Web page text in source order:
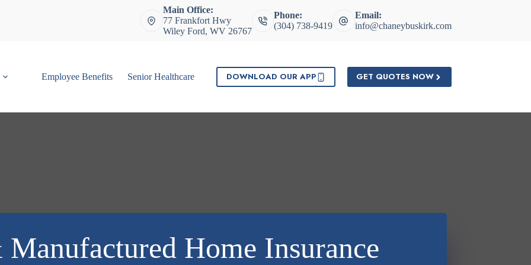
Main Office:
77 Frankfort Hwy
Wiley Ford, WV 26767
Phone:
(304) 738-9419
Email:
info@chaneybuskirk.com
Employee Benefits Senior Healthcare ContactDOWNLOAD OUR APP GET QUOTES NOW
Home Insurance